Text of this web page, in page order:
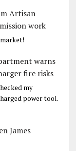
Artisan
work
warns
fire risks
my
power tool.
James